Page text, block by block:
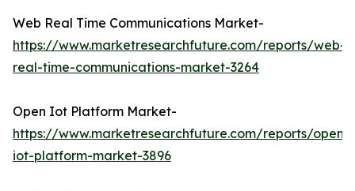
Web Real Time Communications Market-
https://www.marketresearchfuture.com/reports/web-
real-time-communications-market-3264
Open Iot Platform Market-
https://www.marketresearchfuture.com/reports/open-
iot-platform-market-3896